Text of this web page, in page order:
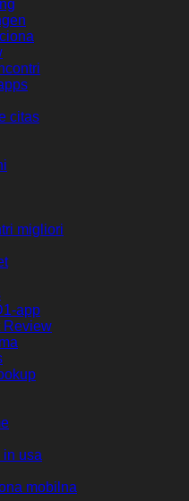
citas
migliori
app
Review
in usa
mobilna